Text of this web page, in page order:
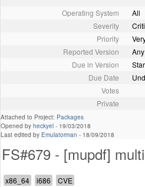
Operating System
All
Severity
Priority
Reported Version
Any
Due in Version
Due Date
Votes
Private
Attached to Project: Packages
Opened by heckyel - 19/03/2018
Last edited by Emulatorman - 18/09/2018
FS#679 - [mupdf]